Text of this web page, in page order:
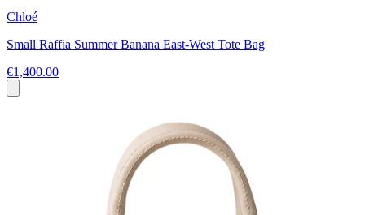
Chloé
Small Raffia Summer Banana East-West Tote Bag
€1,400.00